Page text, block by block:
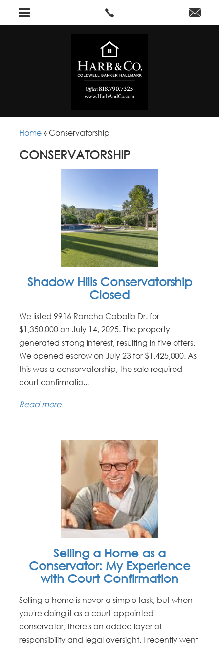
Home » Conservatorship
CONSERVATORSHIP
Shadow Hills Conservatorship
Closed
We listed 9916 Rancho Caballo Dr. for
$1,350,000 on July 14, 2025. The property
generated strong interest, resulting in five offers.
We opened escrow on July 23 for $1,425,000. As
this was a conservatorship, the sale required
court confirmatio...
Read more
Selling a Home as a
Conservator: My Experience
with Court Confirmation
Selling a home is never a simple task, but when
you're doing it as a court-appointed
conservator, there's an added layer of
responsibility and legal oversight. I recently went